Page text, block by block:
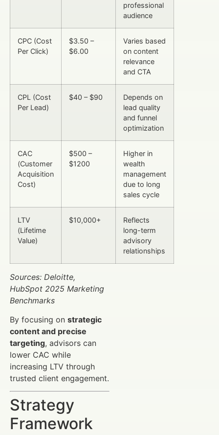
professional
audience
CPC (Cost
Per Click)
$3.50 –
$6.00
Varies based
on content
relevance
and CTA
CPL (Cost
Per Lead)
$40 – $90
Depends on
lead quality
and funnel
optimization
CAC
(Customer
Acquisition
Cost)
$500 –
$1200
Higher in
wealth
management
due to long
sales cycle
LTV
(Lifetime
Value)
$10,000+
Reflects
long-term
advisory
relationships
Sources: Deloitte,
HubSpot 2025 Marketing
Benchmarks
By focusing on strategic
content and precise
targeting, advisors can
lower CAC while
increasing LTV through
trusted client engagement.
Strategy
Framework